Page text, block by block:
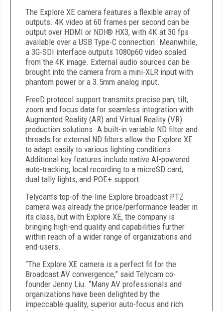
The Explore XE camera features a flexible array of
outputs. 4K video at 60 frames per second can be
output over HDMI or NDI® HX3, with 4K at 30 fps
available over a USB Type-C connection. Meanwhile,
a 3G-SDI interface outputs 1080p60 video scaled
from the 4K image. External audio sources can be
brought into the camera from a mini-XLR input with
phantom power or a 3.5mm analog input.
FreeD protocol support transmits precise pan, tilt,
zoom and focus data for seamless integration with
Augmented Reality (AR) and Virtual Reality (VR)
production solutions. A built-in variable ND filter and
threads for external ND filters allow the Explore XE
to adapt easily to various lighting conditions.
Additional key features include native AI-powered
auto-tracking; local recording to a microSD card;
dual tally lights; and POE+ support.
Telycam’s top-of-the-line Explore broadcast PTZ
camera was already the price/performance leader in
its class, but with Explore XE, the company is
bringing high-end quality and capabilities further
within reach of a wider range of organizations and
end-users.
“The Explore XE camera is a perfect fit for the
Broadcast AV convergence,” said Telycam co-
founder Jenny Liu. “Many AV professionals and
organizations have been delighted by the
impeccable quality, superior auto-focus and rich